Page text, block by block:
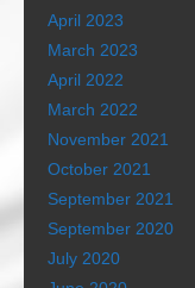
April 2023
March 2023
April 2022
March 2022
November 2021
October 2021
September 2021
September 2020
July 2020